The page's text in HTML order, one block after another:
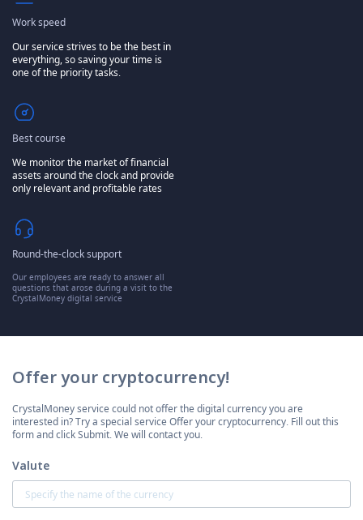
Work speed
Our service strives to be the best in
everything, so saving your time is
one of the priority tasks.
Best course
We monitor the market of financial
assets around the clock and provide
only relevant and profitable rates
Round-the-clock support
Our employees are ready to answer all
questions that arose during a visit to the
CrystalMoney digital service
Offer your cryptocurrency!
CrystalMoney service could not offer the digital currency you are
interested in? Try a special service Offer your cryptocurrency. Fill out this
form and click Submit. We will contact you.
Valute